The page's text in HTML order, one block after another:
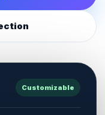
Customizable